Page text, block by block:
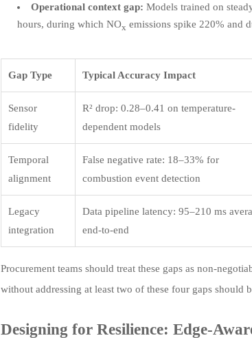
Operational context gap: Models trained on
hours, during which NOx emissions spike 220% and
Gap Type Typical Accuracy Impact
Sensor
fidelity
R² drop: 0.28–0.41 on temperature-
dependent models
Temporal
alignment
False negative rate: 18–33% for
combustion event detection
Legacy
integration
Data pipeline latency: 95–210 ms
end-to-end
Procurement teams should treat these gaps as non-
without addressing at least two of these four gaps should
Designing for Resilience: Edge-